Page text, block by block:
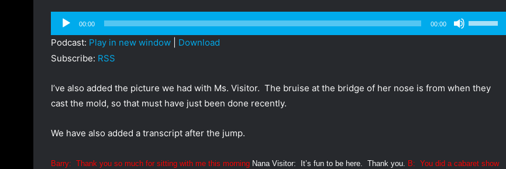
Audio
Player
00:00 00:00
Up/Down
increase
Podcast: Play in new window
Download
Subscribe: RSS
I’ve also added the picture we had with Ms. Visitor. The bruise at the bridge of her nose is from when they
cast the mold, so that must have just been done recently.
We have also added a transcript after the jump.
Barry: Thank you so much for sitting with me this morning Nana Visitor: It’s fun to be here. Thank you. B: You did a cabaret show